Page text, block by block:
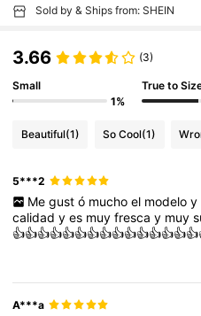
Sold by & Ships from: SHEIN
3.66 (3)
Small
1%
True to
Beautiful(1) So Cool(1)
5***2
Me gust ó mucho el modelo y
calidadyes muyfrescay muy
A***a